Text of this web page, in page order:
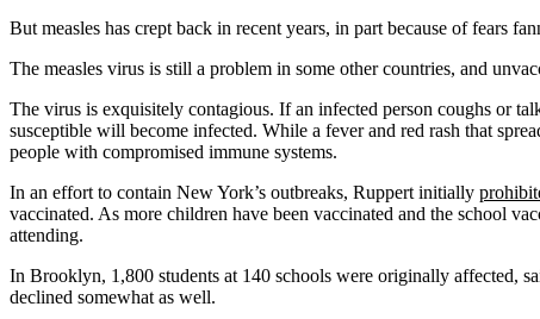
But measles has crept back in recent years, in part because of fears
The measles virus is still a problem in some other countries, and
The virus is exquisitely contagious. If an infected person coughs or
susceptible will become infected. While a fever and red rash that
people with compromised immune systems.
In an effort to contain New York’s outbreaks, Ruppert initially
vaccinated. As more children have been vaccinated and the school
attending.
In Brooklyn, 1,800 students at 140 schools were originally affected,
declined somewhat as well.